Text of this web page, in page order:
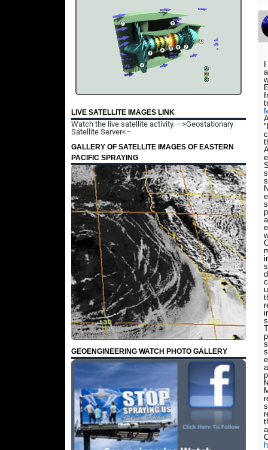
LIVE SATELLITE IMAGES LINK
Watch the live satellite activity. –>Geostationary
Satellite Server<–
GALLERY OF SATELLITE IMAGES OF EASTERN
PACIFIC SPRAYING
GEOENGINEERING WATCH PHOTO GALLERY